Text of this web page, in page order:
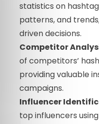
statistics on
patterns, and
driven decisions.
Competitor
of competitors’
providing valuable
campaigns.
Influencer
top influencers